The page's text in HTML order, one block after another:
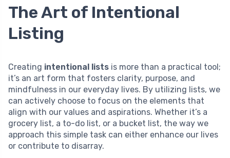
The Art of Intentional
Listing
Creating intentional lists is more than a practical tool;
it’s an art form that fosters clarity, purpose, and
mindfulness in our everyday lives. By utilizing lists, we
can actively choose to focus on the elements that
align with our values and aspirations. Whether it’s a
grocery list, a to-do list, or a bucket list, the way we
approach this simple task can either enhance our lives
or contribute to disarray.